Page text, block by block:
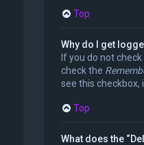
Top
Why do I get
If you do not check
check the
see this
Top
What does the